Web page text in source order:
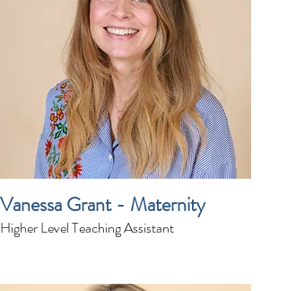
Vanessa Grant - Maternity
Higher Level Teaching Assistant